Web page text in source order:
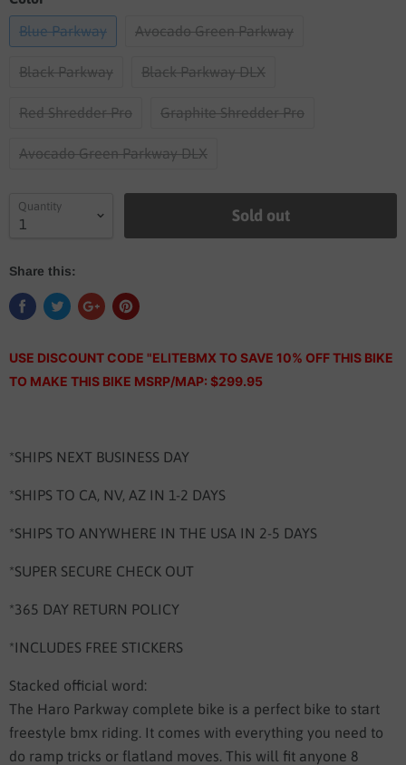
Blue Parkway Avocado Green Parkway
Black Parkway Black Parkway DLX
Red Shredder Pro Graphite Shredder Pro
Avocado Green Parkway DLX
Quantity Sold out
Share this:
USE DISCOUNT CODE "ELITEBMX TO SAVE 10% OFF THIS BIKE
TO MAKE THIS BIKE MSRP/MAP: $299.95
*SHIPS NEXT BUSINESS DAY
*SHIPS TO CA, NV, AZ IN 1-2 DAYS
*SHIPS TO ANYWHERE IN THE USA IN 2-5 DAYS
*SUPER SECURE CHECK OUT
*365 DAY RETURN POLICY
*INCLUDES FREE STICKERS
Stacked official word:
The Haro Parkway complete bike is a perfect bike to start
freestyle bmx riding. It comes with everything you need to
do ramp tricks or flatland moves. This will fit anyone 8